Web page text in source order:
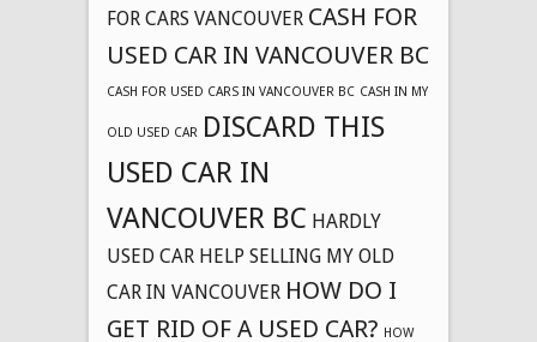
FOR CARS VANCOUVER CASH FOR
USED CAR IN VANCOUVER BC
CASH FOR USED CARS IN VANCOUVER BC CASH IN MY
OLD USED CAR DISCARD THIS
USED CAR IN
VANCOUVER BC HARDLY
USED CAR HELP SELLING MY OLD
CAR IN VANCOUVER HOW DO I
GET RID OF A USED CAR? HOW